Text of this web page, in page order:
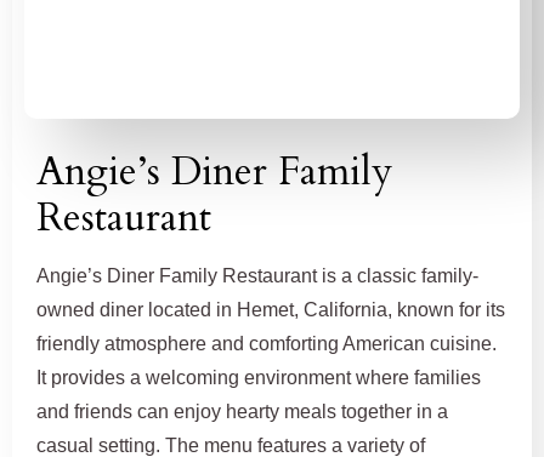
Angie’s Diner Family
Restaurant
Angie’s Diner Family Restaurant is a classic family-
owned diner located in Hemet, California, known for its
friendly atmosphere and comforting American cuisine.
It provides a welcoming environment where families
and friends can enjoy hearty meals together in a
casual setting. The menu features a variety of